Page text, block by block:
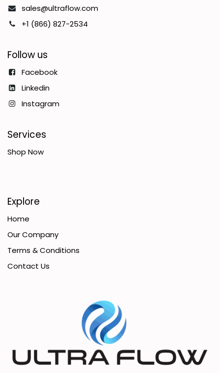
sales@ultraflow.com
+1 (866) 827-2534
Follow us
Facebook
Linkedin
Instagram
Services
Shop Now
Explore
Home
Our Company
Terms & Conditions
Contact Us